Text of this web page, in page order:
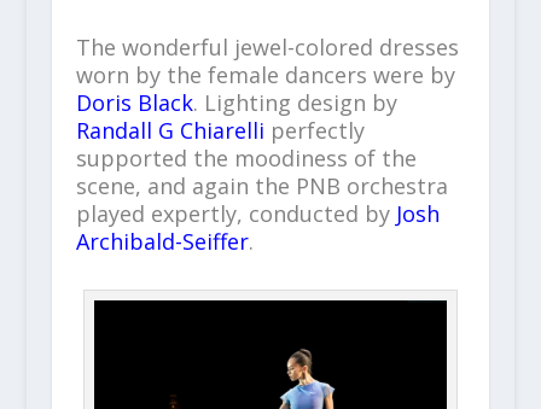
The wonderful jewel-colored dresses
worn by the female dancers were by
Doris Black. Lighting design by
Randall G Chiarelli perfectly
supported the moodiness of the
scene, and again the PNB orchestra
played expertly, conducted by Josh
Archibald-Seiffer.